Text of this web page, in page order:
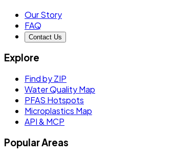
Our Story
FAQ
Contact Us
Explore
Find by ZIP
Water Quality Map
PFAS Hotspots
Microplastics Map
API & MCP
Popular Areas